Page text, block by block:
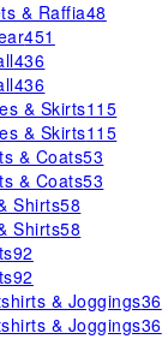
& Raffia48
451
436
436
& Skirts115
& Skirts115
& Coats53
& Coats53
Shirts58
Shirts58
92
92
& Joggings36
& Joggings36